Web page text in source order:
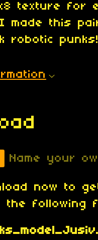
texture for
made this
robotic punks!
Name your
now to
the following